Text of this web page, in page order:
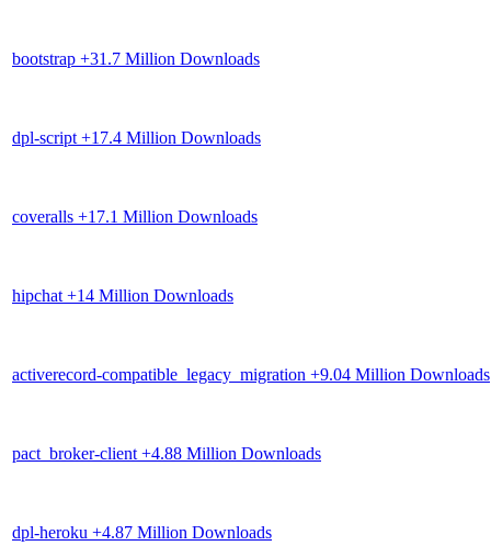
bootstrap +31.7 Million Downloads
dpl-script +17.4 Million Downloads
coveralls +17.1 Million Downloads
hipchat +14 Million Downloads
activerecord-compatible_legacy_migration +9.04 Million Downloads
pact_broker-client +4.88 Million Downloads
dpl-heroku +4.87 Million Downloads